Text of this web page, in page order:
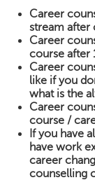
Career
stream after
Career
course after
Career
like if you
what is the
Career
course /
If you have
have work
career
counselling